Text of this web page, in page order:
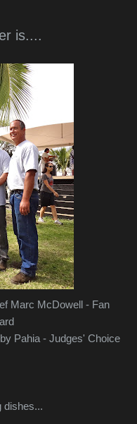
is....
Marc McDowell - Fan
Pahia - Judges' Choice
dishes...